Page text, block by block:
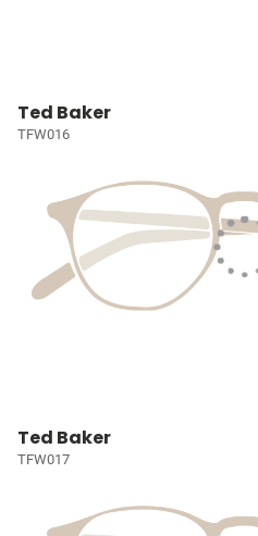
Ted Baker
TFW016
Ted Baker
TFW017